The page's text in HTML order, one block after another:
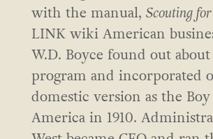
with the manual, Scouting
LINK wiki American
W.D. Boyce found out
program and incorporated
domestic version as the
America in 1910.